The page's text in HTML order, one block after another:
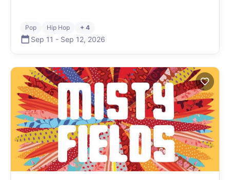
Pop Hip Hop + 4
Sep 11 - Sep 12, 2026